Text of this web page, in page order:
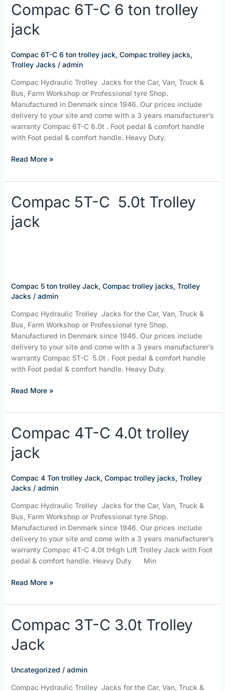
Compac 6T-C 6 ton trolley
jack
Compac 6T-C 6 ton trolley jack, Compac trolley jacks,
Trolley Jacks / admin
Compac Hydraulic Trolley Jacks for the Car, Van, Truck &
Bus, Farm Workshop or Professional tyre Shop.
Manufactured in Denmark since 1946. Our prices include
delivery to your site and come with a 3 years manufacturer’s
warranty Compac 6T-C 6.0t . Foot pedal & comfort handle
with Foot pedal & comfort handle. Heavy Duty.
Compac
6T-
C
6
trolley
Read More »
Compac 5T-C 5.0t Trolley
jack
Compac 5 ton trolley Jack, Compac trolley jacks, Trolley
Jacks / admin
Compac Hydraulic Trolley Jacks for the Car, Van, Truck &
Bus, Farm Workshop or Professional tyre Shop.
Manufactured in Denmark since 1946. Our prices include
delivery to your site and come with a 3 years manufacturer’s
warranty Compac 5T-C 5.0t . Foot pedal & comfort handle
with Foot pedal & comfort handle. Heavy Duty.
Compac
5T-
C
5.0t
Read More »
Compac 4T-C 4.0t trolley
jack
Compac 4 Ton trolley Jack, Compac trolley jacks, Trolley
Jacks / admin
Compac Hydraulic Trolley Jacks for the Car, Van, Truck &
Bus, Farm Workshop or Professional tyre Shop.
Manufactured in Denmark since 1946. Our prices include
delivery to your site and come with a 3 years manufacturer’s
warranty Compac 4T-C 4.0t tHigh Lift Trolley Jack with Foot
pedal & comfort handle. Heavy Duty Min
Compac
4T-
C
4.0t
jack
Read More »
Compac 3T-C 3.0t Trolley
Jack
Uncategorized / admin
Compac Hydraulic Trolley Jacks for the Car, Van, Truck &
Compac
3T-
3.0t
Jack